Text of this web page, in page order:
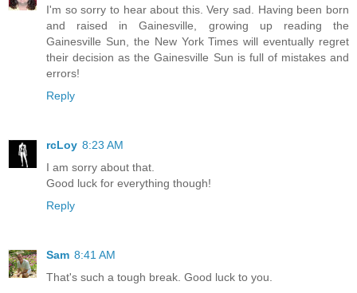
I'm so sorry to hear about this. Very sad. Having been born
and raised in Gainesville, growing up reading the
Gainesville Sun, the New York Times will eventually regret
their decision as the Gainesville Sun is full of mistakes and
errors!
Reply
rcLoy 8:23 AM
I am sorry about that.
Good luck for everything though!
Reply
Sam 8:41 AM
That's such a tough break. Good luck to you.